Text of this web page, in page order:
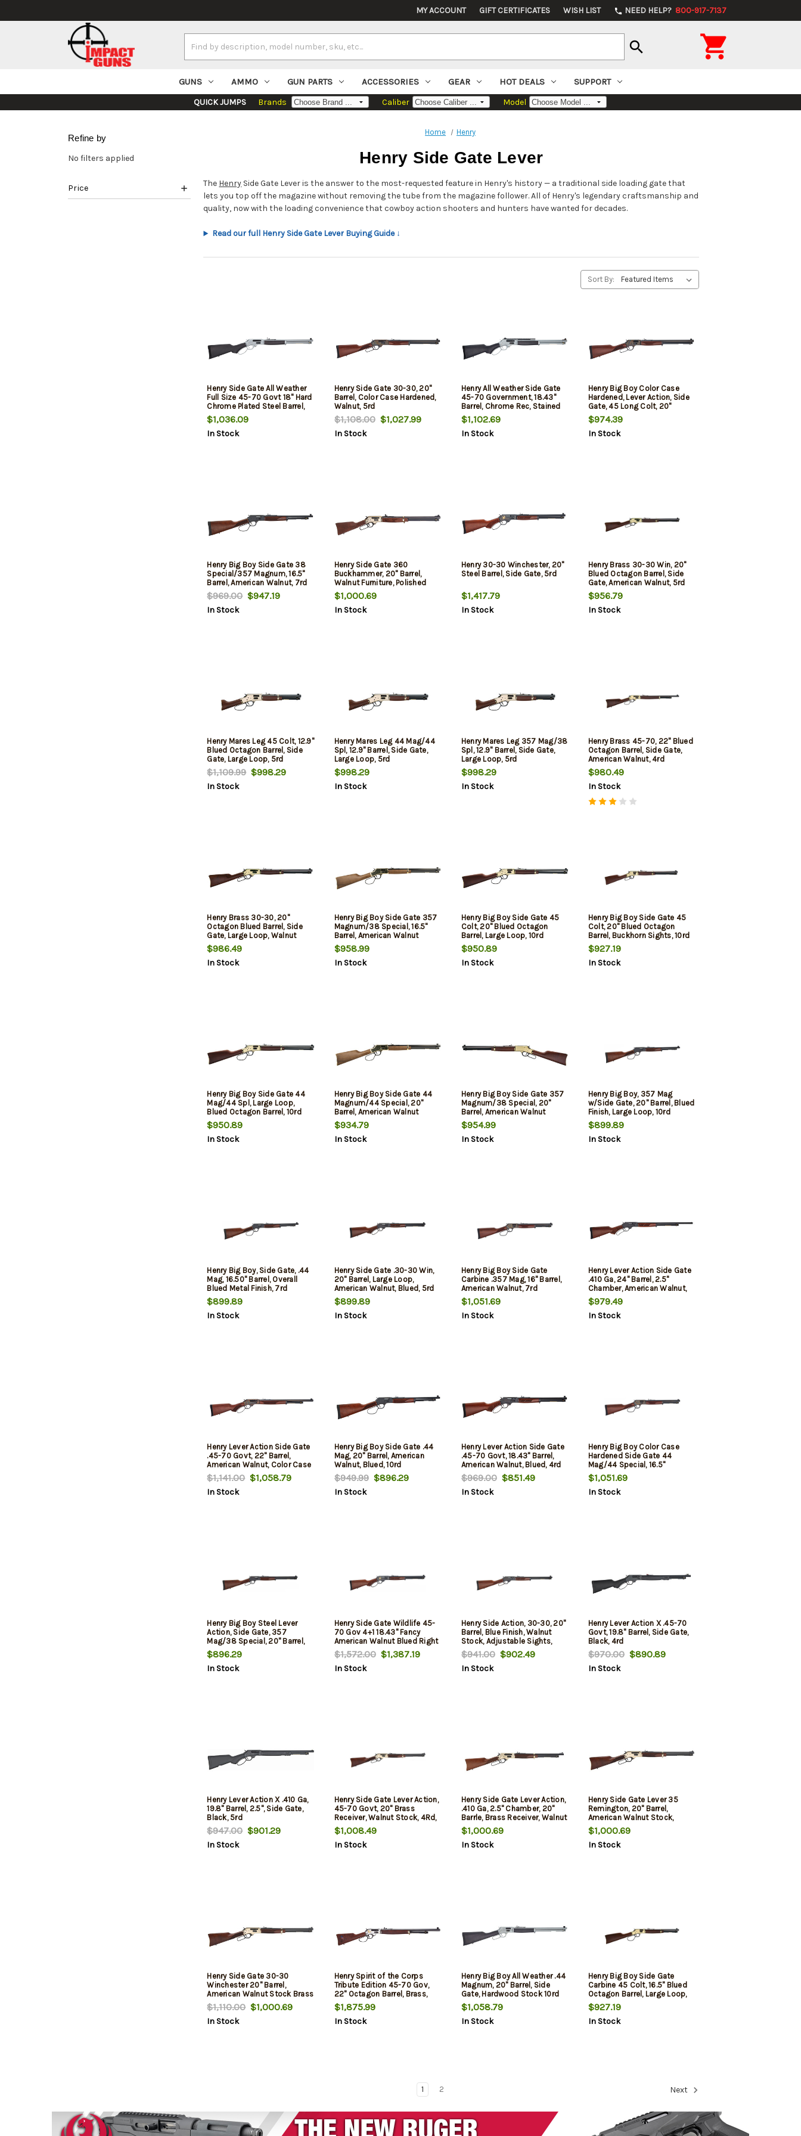
MY ACCOUNT GIFT CERTIFICATES WISH LIST phone NEED HELP? 800-917-7137
Keyword:
search 
GUNS AMMO GUN PARTS ACCESSORIES GEAR HOT DEALS SUPPORT
QUICK JUMPS Brands Caliber Model
Refine by
No filters applied
Price
Home Henry
Henry Side Gate Lever
The Henry Side Gate Lever is the answer to the most-requested feature in Henry's history — a traditional side loading gate that
lets you top off the magazine without removing the tube from the magazine follower. All of Henry's legendary craftsmanship and
quality, now with the loading convenience that cowboy action shooters and hunters have wanted for decades.
Read our full Henry Side Gate Lever Buying Guide ↓
Sort By:
Henry Side Gate All Weather
Full Size 45-70 Govt 18" Hard
Chrome Plated Steel Barrel,
Satin Hard Chrome Steel
Receiver, Stained Hardwood
Stock, 4 Rd
$1,036.09
In Stock
Henry Side Gate 30-30, 20"
Barrel, Color Case Hardened,
Walnut, 5rd
$1,108.00$1,027.99
In Stock
Henry All Weather Side Gate
45-70 Government, 18.43"
Barrel, Chrome Rec, Stained
Hardwood Furniture, 4rd
$1,102.69
In Stock
Henry Big Boy Color Case
Hardened, Lever Action, Side
Gate, 45 Long Colt, 20"
Octagon Blued Steel Barrel,
Straight-grip American
Walnut Stock, Fully
$974.39
In Stock
Henry Big Boy Side Gate 38
Special/357 Magnum, 16.5"
Barrel, American Walnut, 7rd
$969.00$947.19
In Stock
Henry Side Gate 360
Buckhammer, 20" Barrel,
Walnut Furniture, Polished
Brass Rec, 5rd
$1,000.69
In Stock
Henry 30-30 Winchester, 20"
Steel Barrel, Side Gate, 5rd
$1,417.79
In Stock
Henry Brass 30-30 Win, 20"
Blued Octagon Barrel, Side
Gate, American Walnut, 5rd
$956.79
In Stock
Henry Mares Leg 45 Colt, 12.9"
Blued Octagon Barrel, Side
Gate, Large Loop, 5rd
$1,109.99$998.29
In Stock
Henry Mares Leg 44 Mag/44
Spl, 12.9" Barrel, Side Gate,
Large Loop, 5rd
$998.29
In Stock
Henry Mares Leg 357 Mag/38
Spl, 12.9" Barrel, Side Gate,
Large Loop, 5rd
$998.29
In Stock
Henry Brass 45-70, 22" Blued
Octagon Barrel, Side Gate,
American Walnut, 4rd
$980.49
In Stock
Henry Brass 30-30, 20"
Octagon Blued Barrel, Side
Gate, Large Loop, Walnut
Stock, 5rd
$986.49
In Stock
Henry Big Boy Side Gate 357
Magnum/38 Special, 16.5"
Barrel, American Walnut
Furniture, Brass Rec, 7rd
$958.99
In Stock
Henry Big Boy Side Gate 45
Colt, 20" Blued Octagon
Barrel, Large Loop, 10rd
$950.89
In Stock
Henry Big Boy Side Gate 45
Colt, 20" Blued Octagon
Barrel, Buckhorn Sights, 10rd
$927.19
In Stock
Henry Big Boy Side Gate 44
Mag/44 Spl, Large Loop,
Blued Octagon Barrel, 10rd
$950.89
In Stock
Henry Big Boy Side Gate 44
Magnum/44 Special, 20"
Barrel, American Walnut
Furniture, Brass Rec, 10rd
$934.79
In Stock
Henry Big Boy Side Gate 357
Magnum/38 Special, 20"
Barrel, American Walnut
Furniture, Brass Rec, 10rd
$954.99
In Stock
Henry Big Boy, 357 Mag
w/Side Gate, 20" Barrel, Blued
Finish, Large Loop, 10rd
$899.89
In Stock
Henry Big Boy, Side Gate, .44
Mag, 16.50" Barrel, Overall
Blued Metal Finish, 7rd
$899.89
In Stock
Henry Side Gate .30-30 Win,
20" Barrel, Large Loop,
American Walnut, Blued, 5rd
$899.89
In Stock
Henry Big Boy Side Gate
Carbine .357 Mag, 16" Barrel,
American Walnut, 7rd
$1,051.69
In Stock
Henry Lever Action Side Gate
.410 Ga, 24" Barrel, 2.5"
Chamber, American Walnut,
Blued, 6rd
$979.49
In Stock
Henry Lever Action Side Gate
.45-70 Govt, 22" Barrel,
American Walnut, Color Case
Hardened, 4rd
$1,141.00$1,058.79
In Stock
Henry Big Boy Side Gate .44
Mag, 20" Barrel, American
Walnut, Blued, 10rd
$949.99$896.29
In Stock
Henry Lever Action Side Gate
.45-70 Govt, 18.43" Barrel,
American Walnut, Blued, 4rd
$969.00$851.49
In Stock
Henry Big Boy Color Case
Hardened Side Gate 44
Mag/44 Special, 16.5"
Octagon Blued Barrel,
Straight-grip American
Walnut Stock, Fully
$1,051.69
In Stock
Henry Big Boy Steel Lever
Action, Side Gate, 357
Mag/38 Special, 20" Barrel,
Walnut Stock 10Rd
$896.29
In Stock
Henry Side Gate Wildlife 45-
70 Gov 4+1 18.43" Fancy
American Walnut Blued Right
Hand with Large Loop
$1,572.00$1,387.19
In Stock
Henry Side Action, 30-30, 20"
Barrel, Blue Finish, Walnut
Stock, Adjustable Sights,
5Rd
$941.00$902.49
In Stock
Henry Lever Action X .45-70
Govt, 19.8" Barrel, Side Gate,
Black, 4rd
$970.00$890.89
In Stock
Henry Lever Action X .410 Ga,
19.8" Barrel, 2.5", Side Gate,
Black, 5rd
$947.00$901.29
In Stock
Henry Side Gate Lever Action,
45-70 Govt, 20" Brass
Receiver, Walnut Stock, 4Rd,
$1,008.49
In Stock
Henry Side Gate Lever Action,
.410 Ga, 2.5" Chamber, 20"
Barrle, Brass Receiver, Walnut
Stock, 5Rd, Fully Adjustable
Semi-Buckhorn Sights
$1,000.69
In Stock
Henry Side Gate Lever 35
Remington, 20" Barrel,
American Walnut Stock,
Brass Receiver, Blued Barrel,
5rd
$1,000.69
In Stock
Henry Side Gate 30-30
Winchester 20" Barrel,
American Walnut Stock Brass
Receiver/Blued Barrel, 5rd
$1,110.00$1,000.69
In Stock
Henry Spirit of the Corps
Tribute Edition 45-70 Gov,
22" Octagon Barrel, Brass,
Silver, Large Loop Lever, Side
Gate, Adj Semi Buckhorn,
American Walnut, 4rd
$1,875.99
In Stock
Henry Big Boy All Weather .44
Magnum, 20" Barrel, Side
Gate, Hardwood Stock 10rd
$1,058.79
In Stock
Henry Big Boy Side Gate
Carbine 45 Colt, 16.5" Blued
Octagon Barrel, Large Loop,
7rd
$927.19
In Stock
1 2 Next